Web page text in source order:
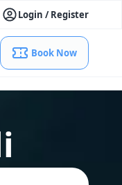
Login / Register
Book Now